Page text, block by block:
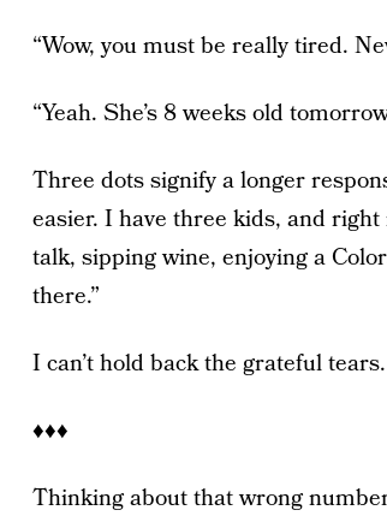
“Wow, you must be really tired.
“Yeah. She’s 8 weeks old
Three dots signify a longer
easier. I have three kids, and
talk, sipping wine, enjoying a
there.”
I can’t hold back the grateful tears.
♦♦♦
Thinking about that wrong